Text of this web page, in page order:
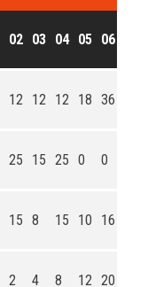
02 03 04 05 06
12 12 12 18 36
25 15 25 0 0
15 8 15 10 16
2 4 8 12 20